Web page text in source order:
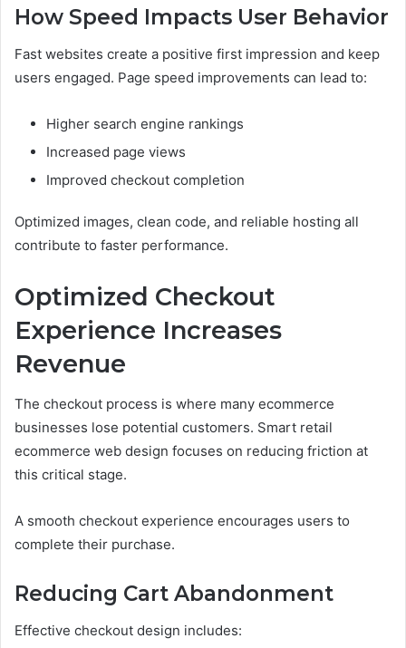
How Speed Impacts User Behavior
Fast websites create a positive first impression and keep
users engaged. Page speed improvements can lead to:
Higher search engine rankings
Increased page views
Improved checkout completion
Optimized images, clean code, and reliable hosting all
contribute to faster performance.
Optimized Checkout
Experience Increases
Revenue
The checkout process is where many ecommerce
businesses lose potential customers. Smart retail
ecommerce web design focuses on reducing friction at
this critical stage.
A smooth checkout experience encourages users to
complete their purchase.
Reducing Cart Abandonment
Effective checkout design includes: